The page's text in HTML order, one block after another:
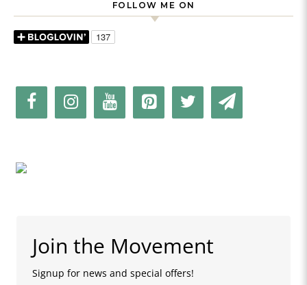
FOLLOW ME ON
Join the Movement
Signup for news and special offers!